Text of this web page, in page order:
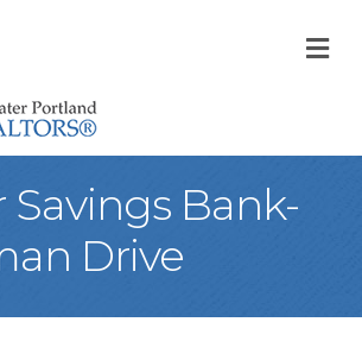
Savings Bank-
Drive